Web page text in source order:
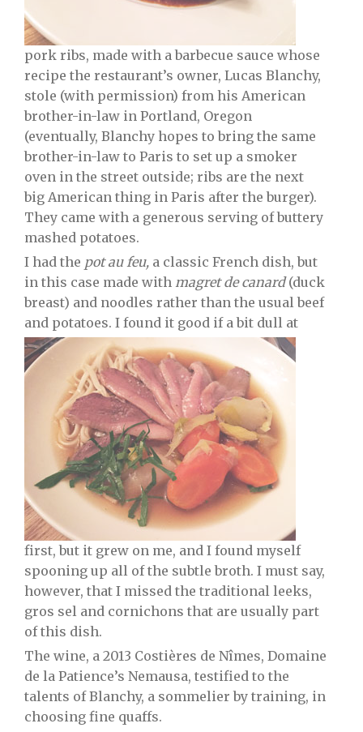
pork ribs, made with a barbecue sauce whose
recipe the restaurant’s owner, Lucas Blanchy,
stole (with permission) from his American
brother-in-law in Portland, Oregon
(eventually, Blanchy hopes to bring the same
brother-in-law to Paris to set up a smoker
oven in the street outside; ribs are the next
big American thing in Paris after the burger).
They came with a generous serving of buttery
mashed potatoes.
I had the pot au feu, a classic French dish, but
in this case made with magret de canard(duck
breast) and noodles rather than the usual beef
and potatoes. I found it good if a bit dull at
first, but it grew on me, and I found myself
spooning up all of the subtle broth. I must say,
however, that I missed the traditional leeks,
gros sel and cornichons that are usually part
of this dish.
The wine, a 2013 Costières de Nîmes, Domaine
de la Patience’s Nemausa, testified to the
talents of Blanchy, a sommelier by training, in
choosing fine quaffs.